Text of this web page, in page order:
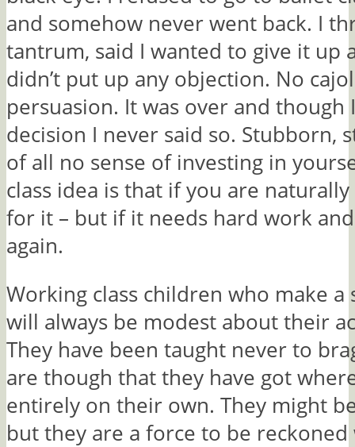
and somehow never went back. I
tantrum, said I wanted to give it up
didn’t put up any objection. No
persuasion. It was over and
decision I never said so. Stubborn,
of all no sense of investing in
class idea is that if you are
for it – but if it needs hard work
again.
Working class children who make a
will always be modest about their
They have been taught never to
are though that they have got
entirely on their own. They might
but they are a force to be reckoned